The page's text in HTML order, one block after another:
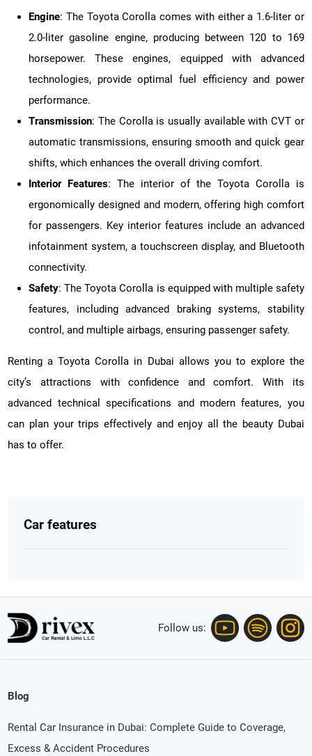
Engine: The Toyota Corolla comes with either a 1.6-liter or
2.0-liter gasoline engine, producing between 120 to 169
horsepower. These engines, equipped with advanced
technologies, provide optimal fuel efficiency and power
performance.
Transmission: The Corolla is usually available with CVT or
automatic transmissions, ensuring smooth and quick gear
shifts, which enhances the overall driving comfort.
Interior Features: The interior of the Toyota Corolla is
ergonomically designed and modern, offering high comfort
for passengers. Key interior features include an advanced
infotainment system, a touchscreen display, and Bluetooth
connectivity.
Safety: The Toyota Corolla is equipped with multiple safety
features, including advanced braking systems, stability
control, and multiple airbags, ensuring passenger safety.
Renting a Toyota Corolla in Dubai allows you to explore the
city’s attractions with confidence and comfort. With its
advanced technical specifications and modern features, you
can plan your trips effectively and enjoy all the beauty Dubai
has to offer.
Car features
Follow us:
Blog
Rental Car Insurance in Dubai: Complete Guide to Coverage,
Excess & Accident Procedures